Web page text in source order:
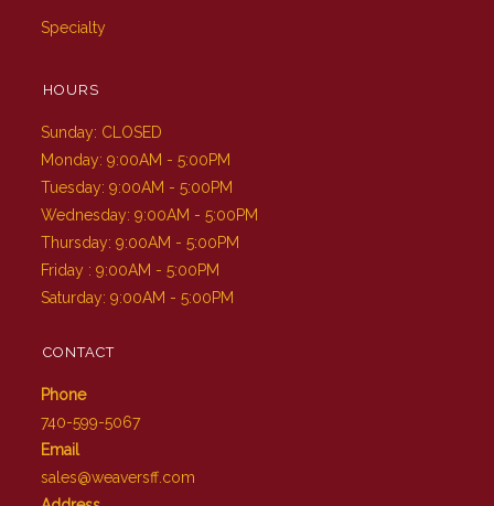
Specialty
HOURS
Sunday: CLOSED
Monday: 9:00AM - 5:00PM
Tuesday: 9:00AM - 5:00PM
Wednesday: 9:00AM - 5:00PM
Thursday: 9:00AM - 5:00PM
Friday : 9:00AM - 5:00PM
Saturday: 9:00AM - 5:00PM
CONTACT
Phone
740-599-5067
Email
sales@weaversff.com